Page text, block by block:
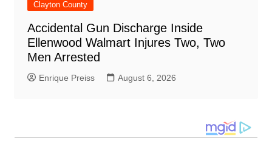
Clayton County
Accidental Gun Discharge Inside
Ellenwood Walmart Injures Two, Two
Men Arrested
Enrique Preiss August 6, 2026